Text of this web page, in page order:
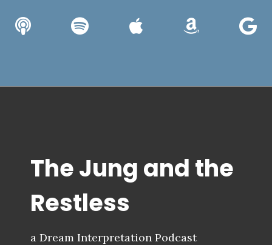
The Jung and the
Restless
a Dream Interpretation Podcast